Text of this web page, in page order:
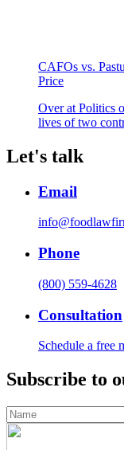
CAFOs vs.
Price
Over at Politics
lives of two
Let's talk
Email
Phone
(800) 559-4628
Consultation
Schedule a free
Subscribe to